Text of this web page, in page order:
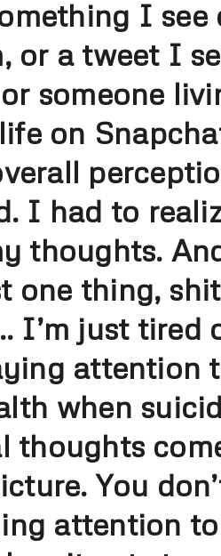
I see
or a tweet I
someone
on
I had to
thoughts.
one thing, shit
I’m just tired
attention
when
thoughts
You
attention to